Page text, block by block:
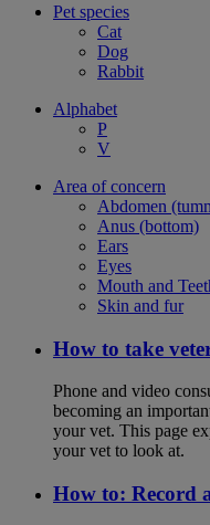
Pet species
Cat
Dog
Rabbit
Alphabet
P
V
Area of concern
Abdomen
Anus (bottom)
Ears
Eyes
Mouth and
Skin and fur
How to take
Phone and video
becoming an
your vet. This page
your vet to look at.
How to: Record